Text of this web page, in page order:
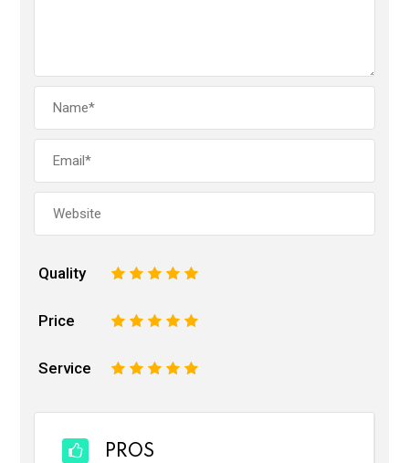
Quality 5
4
3
2
Price 5
4
3
2
Service 5
4
3
2
PROS